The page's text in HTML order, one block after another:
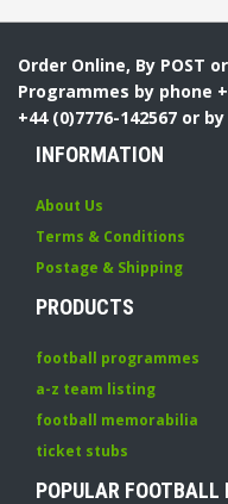
Order Online, By POST
Programmes by phone
+44 (0)7776-142567 or
INFORMATION
About Us
Terms & Conditions
Postage & Shipping
PRODUCTS
football programmes
a-z team listing
football memorabilia
ticket stubs
POPULAR FOOTBALL